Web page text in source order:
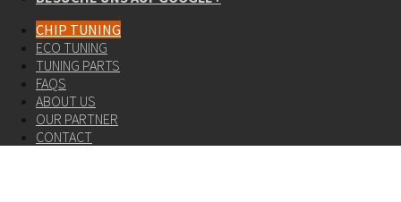
CHIP TUNING
ECO TUNING
TUNING PARTS
FAQS
ABOUT US
OUR PARTNER
CONTACT